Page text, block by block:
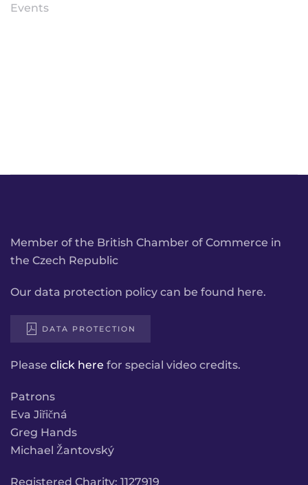
Events
Member of the British Chamber of Commerce in
the Czech Republic
Our data protection policy can be found here.
DATA PROTECTION
Please click here for special video credits.
Patrons
Eva Jiřičná
Greg Hands
Michael Žantovský
Registered Charity: 1127919